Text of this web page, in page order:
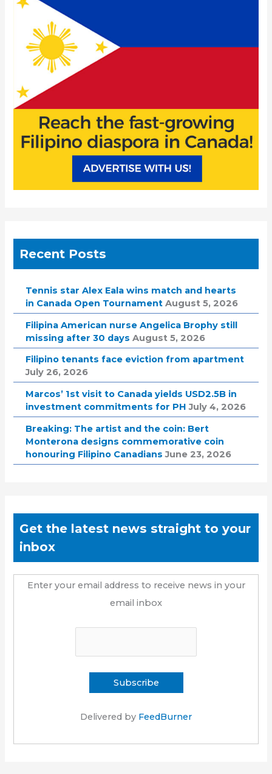
h
Recent Posts
Tennis star Alex Eala wins match and hearts
in Canada Open Tournament August 5, 2026
Filipina American nurse Angelica Brophy still
missing after 30 days August 5, 2026
Filipino tenants face eviction from apartment
July 26, 2026
Marcos’ 1st visit to Canada yields USD2.5B in
investment commitments for PH July 4, 2026
Breaking: The artist and the coin: Bert
Monterona designs commemorative coin
honouring Filipino Canadians June 23, 2026
Get the latest news straight to your
inbox
Enter your email address to receive news in your
email inbox
Delivered by FeedBurner